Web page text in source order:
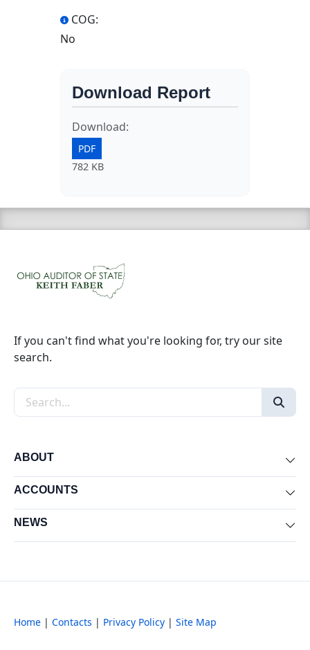
COG:
No
Download Report
Download:
PDF
782 KB
If you can't find what you're looking for, try our site
search.
Search the site
ABOUT
ACCOUNTS
NEWS
Home | Contacts | Privacy Policy | Site Map